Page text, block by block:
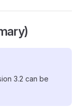
3.2 can be